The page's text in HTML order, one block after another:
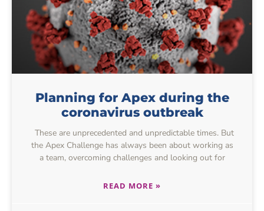
Planning for Apex during the
coronavirus outbreak
These are unprecedented and unpredictable times. But
the Apex Challenge has always been about working as
a team, overcoming challenges and looking out for
READ MORE »